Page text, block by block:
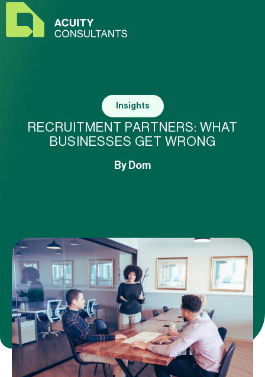
Insights
RECRUITMENT PARTNERS: WHAT
BUSINESSES GET WRONG
By Dom